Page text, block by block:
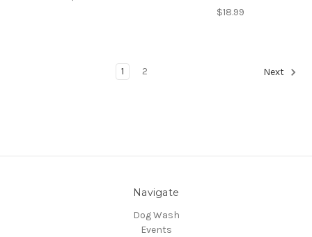
$18.99
1 2 Next
Navigate
Dog Wash
Events